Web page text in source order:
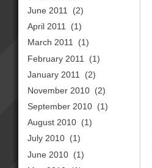
June 2011
(2)
April 2011
(1)
March 2011
(1)
February 2011
(1)
January 2011
(2)
November 2010 (2)
September 2010 (1)
August 2010 (1)
July 2010 (1)
June 2010 (1)